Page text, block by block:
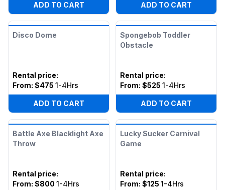
ADD TO CART ADD TO CART
Disco Dome
Rental price:
From: $475 1-4Hrs
ADD TO CART
Spongebob Toddler
Obstacle
Rental price:
From: $525 1-4Hrs
ADD TO CART
Battle Axe Blacklight Axe
Throw
Rental price:
From: $800 1-4Hrs
Lucky Sucker Carnival
Game
Rental price:
From: $125 1-4Hrs